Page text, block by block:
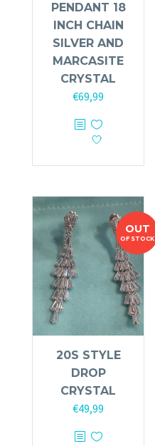
PENDANT 18
INCH CHAIN
SILVER AND
MARCASITE
CRYSTAL
€69,99
OUT
OF STOCK
20S STYLE
DROP
CRYSTAL
€49,99